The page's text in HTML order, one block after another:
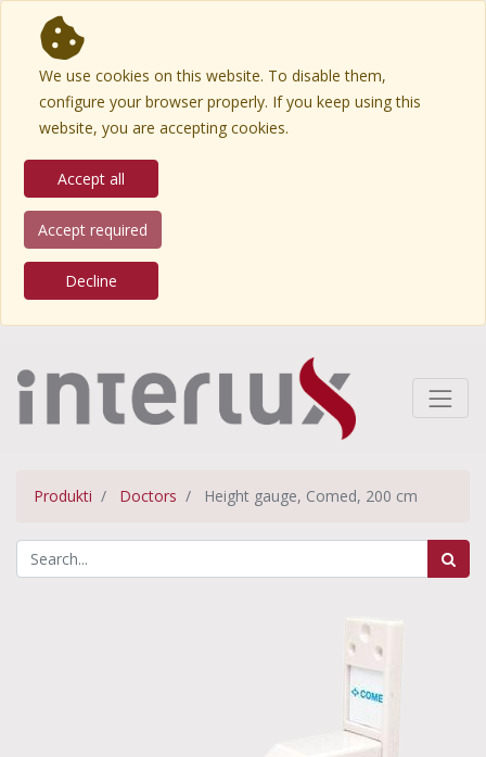
We use cookies on this website. To disable them,
configure your browser properly. If you keep using this
website, you are accepting cookies.
Accept all
Accept required
Decline
Produkti Doctors Height gauge, Comed, 200 cm